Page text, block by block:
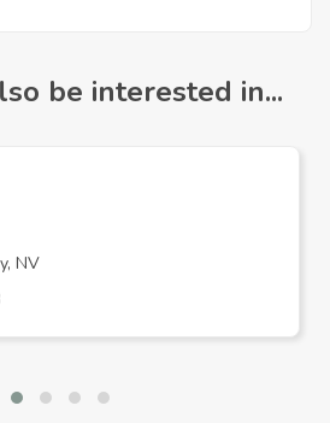
be interested in...
NV